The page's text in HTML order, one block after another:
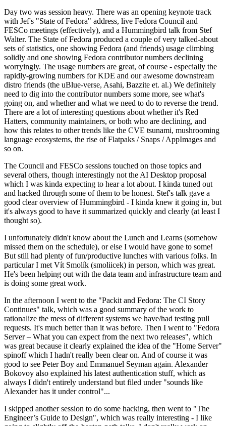
Day two was session heavy. There was an opening keynote track
with Jef's "State of Fedora" address, live Fedora Council and
FESCo meetings (effectively), and a Hummingbird talk from Stef
Walter. The State of Fedora produced a couple of very talked-about
sets of statistics, one showing Fedora (and friends) usage climbing
solidly and one showing Fedora contributor numbers declining
worryingly. The usage numbers are great, of course - especially the
rapidly-growing numbers for KDE and our awesome downstream
distro friends (the uBlue-verse, Asahi, Bazzite et. al.) We definitely
need to dig into the contributor numbers some more, see what's
going on, and whether and what we need to do to reverse the trend.
There are a lot of interesting questions about whether it's Red
Hatters, community maintainers, or both who are declining, and
how this relates to other trends like the CVE tsunami, mushrooming
language ecosystems, the rise of Flatpaks / Snaps / AppImages and
so on.
The Council and FESCo sessions touched on those topics and
several others, though interestingly not the AI Desktop proposal
which I was kinda expecting to hear a lot about. I kinda tuned out
and hacked through some of them to be honest. Stef's talk gave a
good clear overview of Hummingbird - I kinda knew it going in, but
it's always good to have it summarized quickly and clearly (at least I
thought so).
I unfortunately didn't know about the Lunch and Learns (somehow
missed them on the schedule), or else I would have gone to some!
But still had plenty of fun/productive lunches with various folks. In
particular I met Vít Smolík (smoliicek) in person, which was great.
He's been helping out with the data team and infrastructure team and
is doing some great work.
In the afternoon I went to the "Packit and Fedora: The CI Story
Continues" talk, which was a good summary of the work to
rationalize the mess of different systems we have/had testing pull
requests. It's much better than it was before. Then I went to "Fedora
Server – What you can expect from the next two releases", which
was great because it clearly explained the idea of the "Home Server"
spinoff which I hadn't really been clear on. And of course it was
good to see Peter Boy and Emmanuel Seyman again. Alexander
Bokovoy also explained his latest authentication stuff, which as
always I didn't entirely understand but filed under "sounds like
Alexander has it under control"...
I skipped another session to do some hacking, then went to "The
Engineer’s Guide to Design", which was really interesting - I like